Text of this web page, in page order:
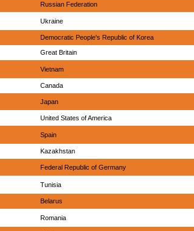
Russian Federation
Ukraine
Democratic People's Republic of Korea
Great Britain
Vietnam
Canada
Japan
United States of America
Spain
Kazakhstan
Federal Republic of Germany
Tunisia
Belarus
Romania